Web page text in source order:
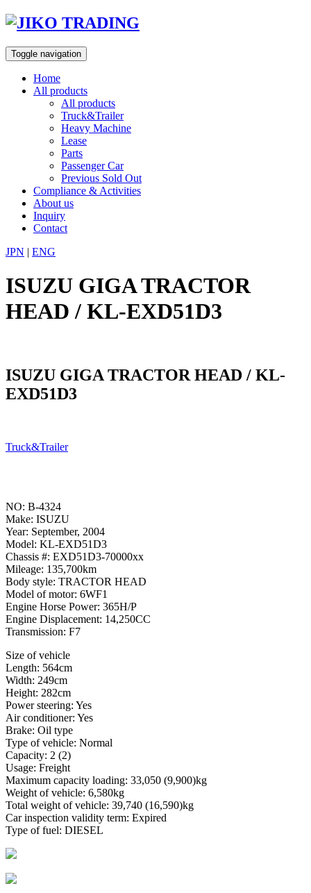
Skip
content
Toggle navigation
Home
All products
All products
Truck&Trailer
Heavy Machine
Lease
Parts
Passenger Car
Previous Sold Out
Compliance & Activities
About us
Inquiry
Contact
JPN | ENG
ISUZU GIGA TRACTOR
HEAD / KL-EXD51D3
ISUZU GIGA TRACTOR HEAD / KL-
EXD51D3
Truck&Trailer
NO: B-4324
Make: ISUZU
Year: September, 2004
Model: KL-EXD51D3
Chassis #: EXD51D3-70000xx
Mileage: 135,700km
Body style: TRACTOR HEAD
Model of motor: 6WF1
Engine Horse Power: 365H/P
Engine Displacement: 14,250CC
Transmission: F7
Size of vehicle
Length: 564cm
Width: 249cm
Height: 282cm
Power steering: Yes
Air conditioner: Yes
Brake: Oil type
Type of vehicle: Normal
Capacity: 2 (2)
Usage: Freight
Maximum capacity loading: 33,050 (9,900)kg
Weight of vehicle: 6,580kg
Total weight of vehicle: 39,740 (16,590)kg
Car inspection validity term: Expired
Type of fuel: DIESEL